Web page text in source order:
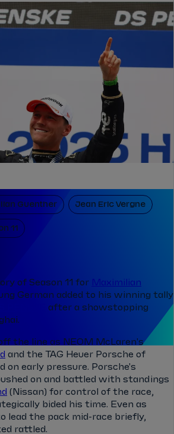
Guenther Jean Eric Vergne
11
of Season 11 for
Maximilian
German added to his winning tally
after a showstopping
the line as NEOM McLaren's
and the
TAG Heuer Porsche of
on early pressure. Porsche's
on and battled with standings
(Nissan) for control of the race,
bided his time. Even as
lead the pack mid-race briefly,
rattled.